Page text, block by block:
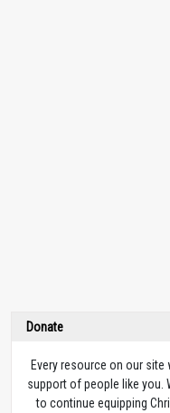
Donate
Every resource on our
support of people like you.
to continue equipping